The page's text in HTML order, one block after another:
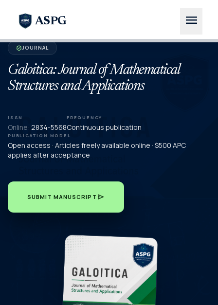
ASPG menu
verifiedJOURNAL
Galoitica: Journal of Mathematical
Structures and Applications
ISSN
Online: 2834-5568
FREQUENCY
Continuous publication
PUBLICATION MODEL
Open access · Articles freely available online · $500 APC
applies after acceptance
SUBMIT MANUSCRIPT send